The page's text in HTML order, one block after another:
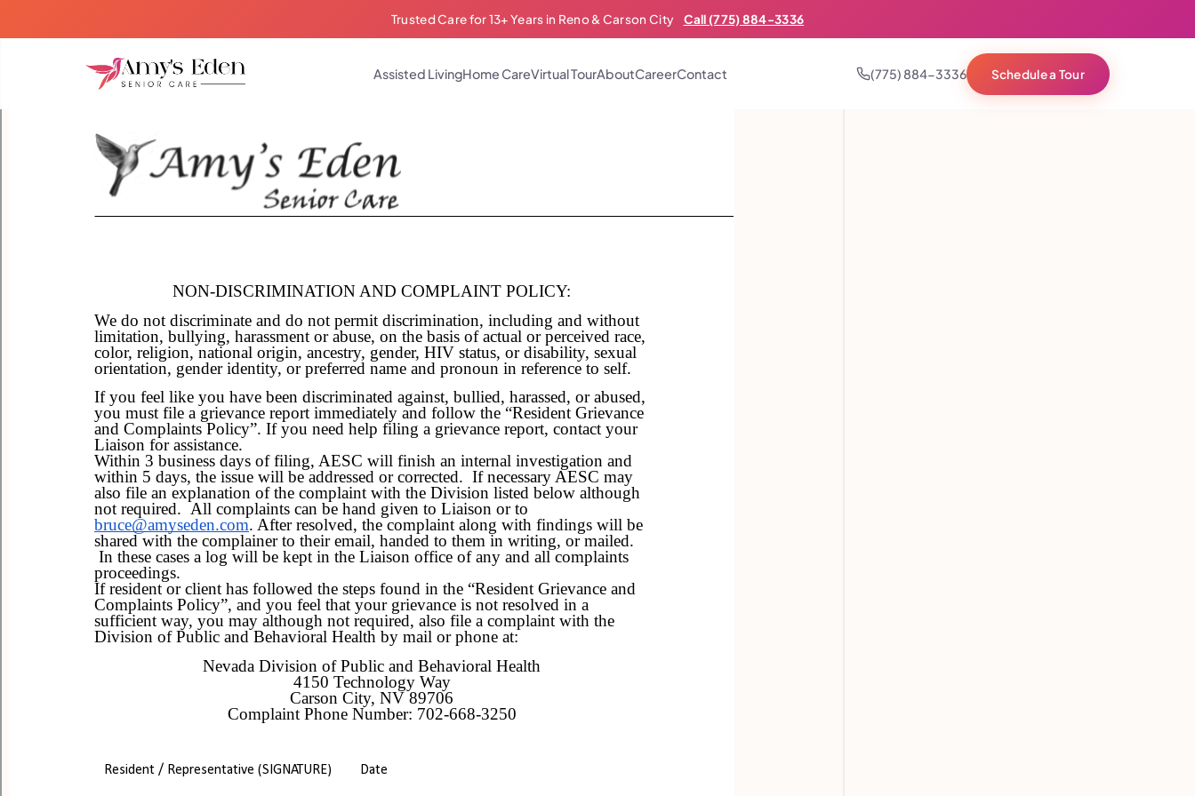
Trusted Care for 13+ Years in Reno & Carson City Call (775) 884-3336
Assisted LivingHome CareVirtual TourAboutCareerContact (775) 884-3336 Schedule a Tour